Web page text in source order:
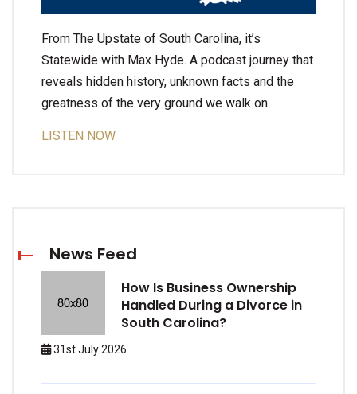
From The Upstate of South Carolina, it’s
Statewide with Max Hyde. A podcast journey that
reveals hidden history, unknown facts and the
greatness of the very ground we walk on.
LISTEN NOW
News Feed
How Is Business Ownership
Handled During a Divorce in
South Carolina?
31st July 2026